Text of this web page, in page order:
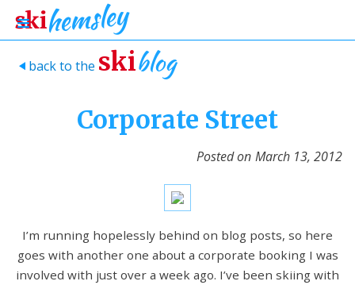
> back to the skiblog
Corporate Street
Posted on March 13, 2012
I’m running hopelessly behind on blog posts, so here
goes with another one about a corporate booking I was
involved with just over a week ago. I’ve been skiing with